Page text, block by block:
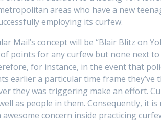
areas who have a new
employing its curfew.
Mail’s concept will be “Blair Blitz on
points for any curfew but none next to
for instance, in the event that
earlier a particular time frame
they was triggering make an effort.
as people in them. Consequently, it
concern inside practicing